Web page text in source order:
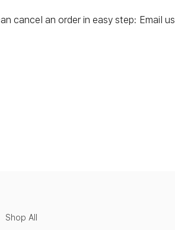
cancel an order in easy step: Email
Shop All